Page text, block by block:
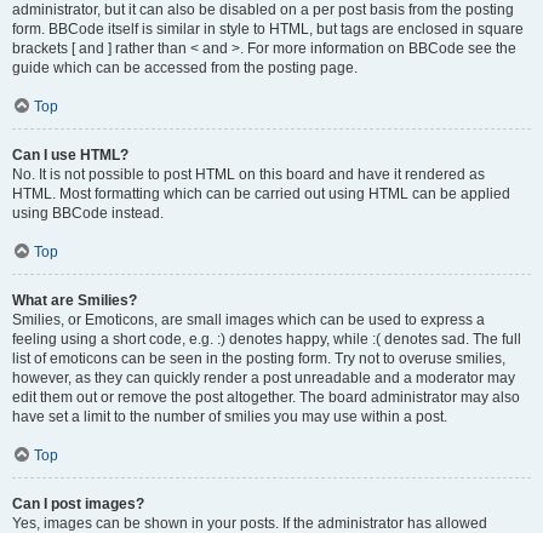
administrator, but it can also be disabled on a per post basis from the posting
form. BBCode itself is similar in style to HTML, but tags are enclosed in square
brackets [ and ] rather than < and >. For more information on BBCode see the
guide which can be accessed from the posting page.
Top
Can I use HTML?
No. It is not possible to post HTML on this board and have it rendered as
HTML. Most formatting which can be carried out using HTML can be applied
using BBCode instead.
Top
What are Smilies?
Smilies, or Emoticons, are small images which can be used to express a
feeling using a short code, e.g. :) denotes happy, while :( denotes sad. The full
list of emoticons can be seen in the posting form. Try not to overuse smilies,
however, as they can quickly render a post unreadable and a moderator may
edit them out or remove the post altogether. The board administrator may also
have set a limit to the number of smilies you may use within a post.
Top
Can I post images?
Yes, images can be shown in your posts. If the administrator has allowed